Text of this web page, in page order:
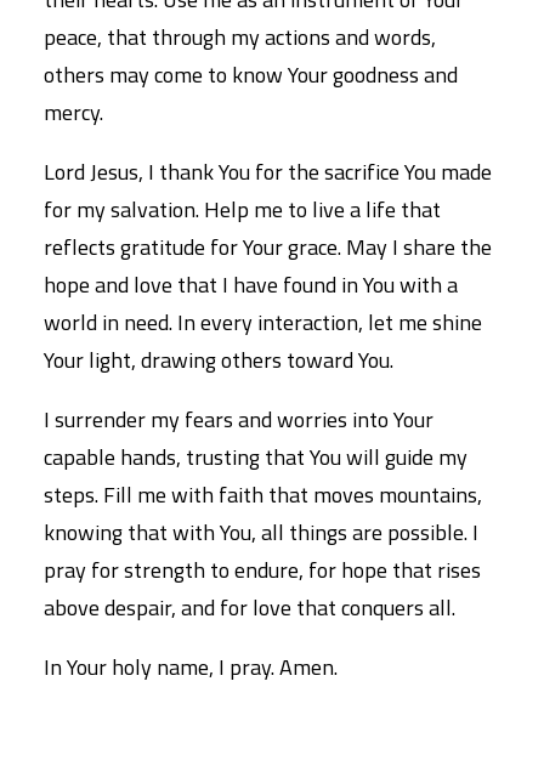
peace, that through my actions and words,
others may come to know Your goodness and
mercy.
Lord Jesus, I thank You for the sacrifice You made
for my salvation. Help me to live a life that
reflects gratitude for Your grace. May I share the
hope and love that I have found in You with a
world in need. In every interaction, let me shine
Your light, drawing others toward You.
I surrender my fears and worries into Your
capable hands, trusting that You will guide my
steps. Fill me with faith that moves mountains,
knowing that with You, all things are possible. I
pray for strength to endure, for hope that rises
above despair, and for love that conquers all.
In Your holy name, I pray. Amen.